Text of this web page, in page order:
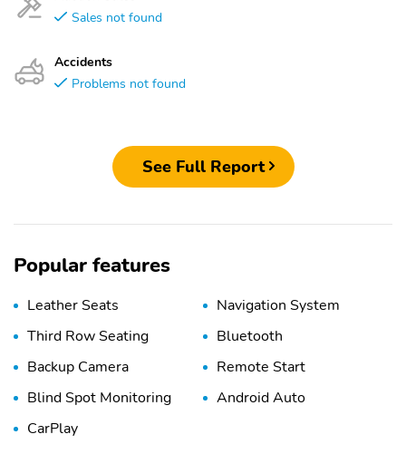
Sales not found
Accidents
Problems not found
See Full Report
Popular features
Leather Seats
Navigation System
Third Row Seating
Bluetooth
Backup Camera
Remote Start
Blind Spot Monitoring
Android Auto
CarPlay